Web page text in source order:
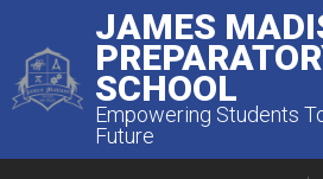
JAMES
SCHOOL
Empowering Students
Future